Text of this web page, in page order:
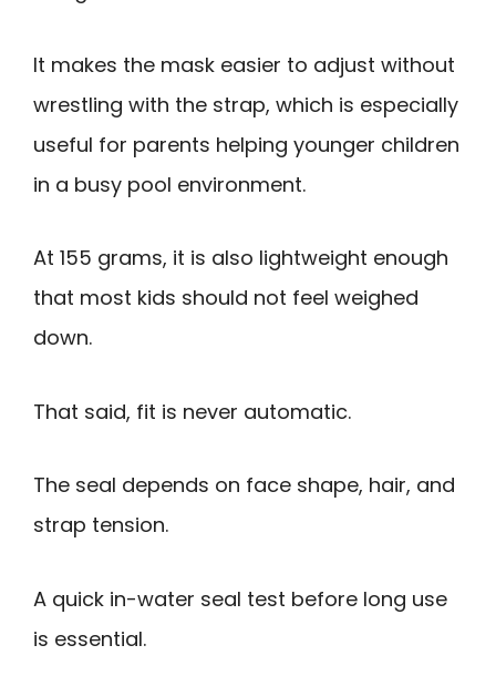
It makes the mask easier to adjust without
wrestling with the strap, which is especially
useful for parents helping younger children
in a busy pool environment.
At 155 grams, it is also lightweight enough
that most kids should not feel weighed
down.
That said, fit is never automatic.
The seal depends on face shape, hair, and
strap tension.
A quick in-water seal test before long use
is essential.